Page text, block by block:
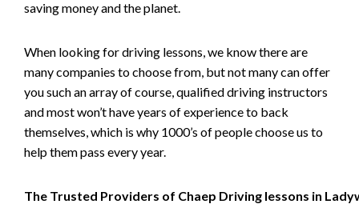
saving money and the planet.
When looking for driving lessons, we know there are
many companies to choose from, but not many can offer
you such an array of course, qualified driving instructors
and most won’t have years of experience to back
themselves, which is why 1000’s of people choose us to
help them pass every year.
The Trusted Providers of Chaep Driving lessons in